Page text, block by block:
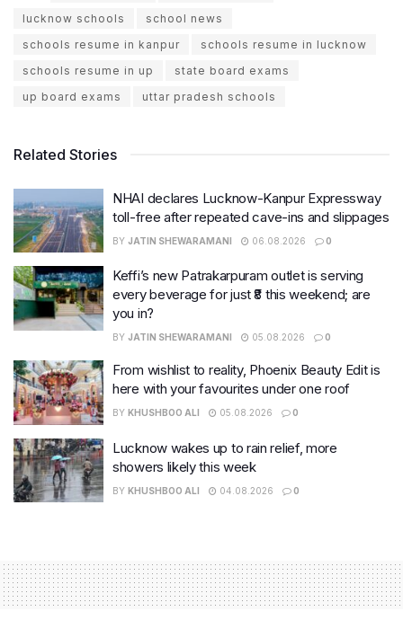
lucknow schools
school news
schools resume in kanpur
schools resume in lucknow
schools resume in up
state board exams
up board exams
uttar pradesh schools
Related Stories
NHAI declares Lucknow-Kanpur Expressway
toll-free after repeated cave-ins and slippages
BY JATIN SHEWARAMANI 06.08.2026 0
Keffi’s new Patrakarpuram outlet is serving
every beverage for just ₹8 this weekend; are
you in?
BY JATIN SHEWARAMANI 05.08.2026 0
From wishlist to reality, Phoenix Beauty Edit is
here with your favourites under one roof
BY KHUSHBOO ALI 05.08.2026 0
Lucknow wakes up to rain relief, more
showers likely this week
BY KHUSHBOO ALI 04.08.2026 0